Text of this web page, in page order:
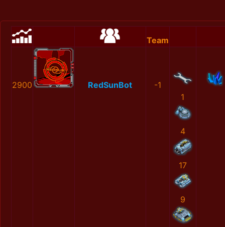
Team
2900 RedSunBot
-1
1
4
17
9